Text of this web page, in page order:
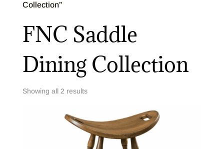
Collection”
FNC Saddle
Dining Collection
Showing all 2 results